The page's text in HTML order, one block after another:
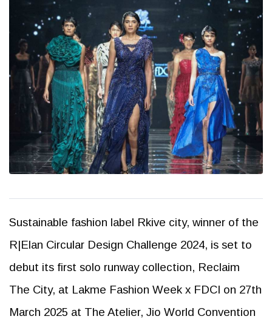
Sustainable fashion label Rkive city, winner of the
R|Elan Circular Design Challenge 2024, is set to
debut its first solo runway collection, Reclaim
The City, at Lakme Fashion Week x FDCI on 27th
March 2025 at The Atelier, Jio World Convention